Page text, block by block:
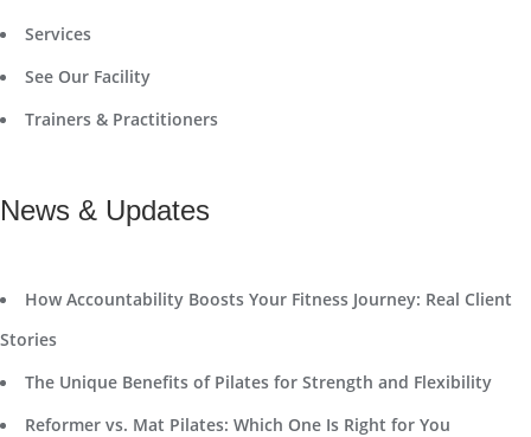
Services
See Our Facility
Trainers & Practitioners
News & Updates
How Accountability Boosts Your Fitness Journey: Real Client
Stories
The Unique Benefits of Pilates for Strength and Flexibility
Reformer vs. Mat Pilates: Which One Is Right for You